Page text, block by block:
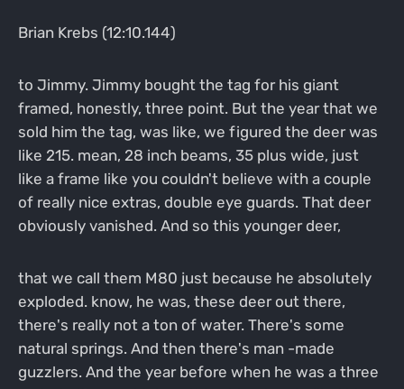
Brian Krebs (12:10.144)
to Jimmy. Jimmy bought the tag for his giant
framed, honestly, three point. But the year that we
sold him the tag, was like, we figured the deer was
like 215. mean, 28 inch beams, 35 plus wide, just
like a frame like you couldn't believe with a couple
of really nice extras, double eye guards. That deer
obviously vanished. And so this younger deer,
that we call them M80 just because he absolutely
exploded. know, he was, these deer out there,
there's really not a ton of water. There's some
natural springs. And then there's man -made
guzzlers. And the year before when he was a three